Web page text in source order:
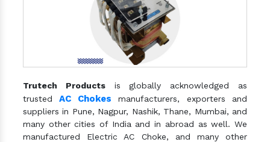
Trutech Productsis globally acknowledged as
trustedAC Chokes manufacturers, exporters and
suppliers in Pune, Nagpur, Nashik, Thane, Mumbai, and
many other cities of India and in abroad as well. We
manufactured Electric AC Choke, and many other